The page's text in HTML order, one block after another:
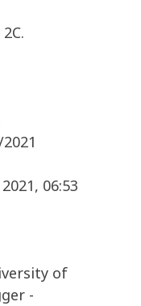
06:53
of
-